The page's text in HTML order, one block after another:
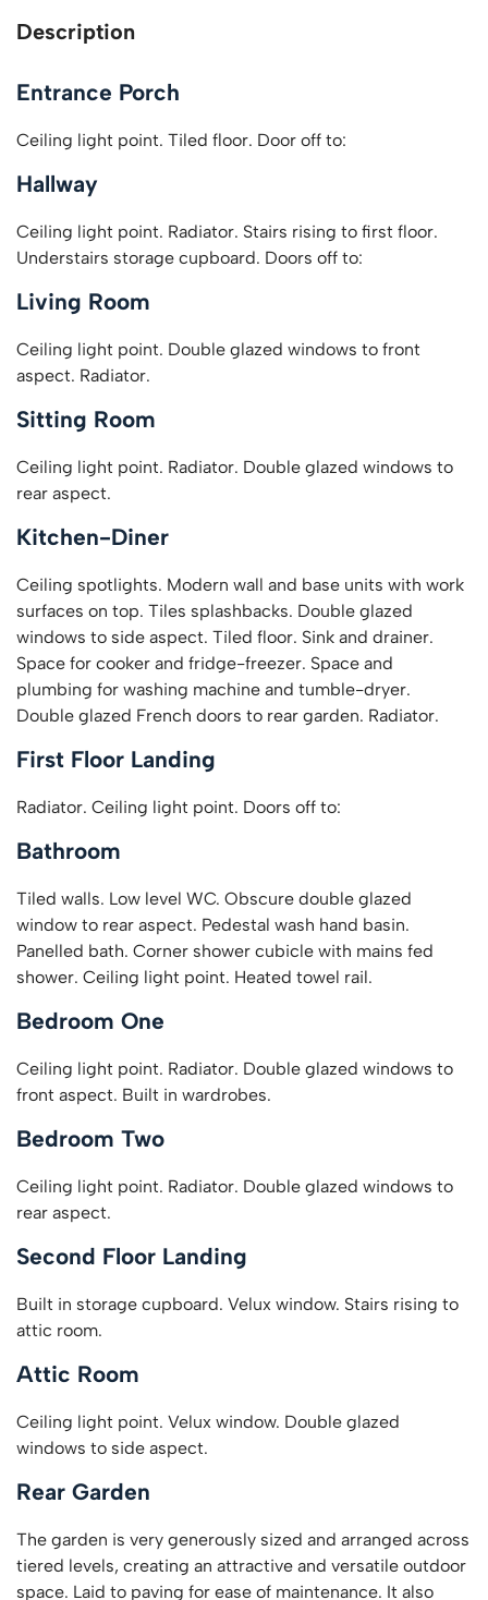
Description
Entrance Porch
Ceiling light point. Tiled floor. Door off to:
Hallway
Ceiling light point. Radiator. Stairs rising to first floor.
Understairs storage cupboard. Doors off to:
Living Room
Ceiling light point. Double glazed windows to front
aspect. Radiator.
Sitting Room
Ceiling light point. Radiator. Double glazed windows to
rear aspect.
Kitchen-Diner
Ceiling spotlights. Modern wall and base units with work
surfaces on top. Tiles splashbacks. Double glazed
windows to side aspect. Tiled floor. Sink and drainer.
Space for cooker and fridge-freezer. Space and
plumbing for washing machine and tumble-dryer.
Double glazed French doors to rear garden. Radiator.
First Floor Landing
Radiator. Ceiling light point. Doors off to:
Bathroom
Tiled walls. Low level WC. Obscure double glazed
window to rear aspect. Pedestal wash hand basin.
Panelled bath. Corner shower cubicle with mains fed
shower. Ceiling light point. Heated towel rail.
Bedroom One
Ceiling light point. Radiator. Double glazed windows to
front aspect. Built in wardrobes.
Bedroom Two
Ceiling light point. Radiator. Double glazed windows to
rear aspect.
Second Floor Landing
Built in storage cupboard. Velux window. Stairs rising to
attic room.
Attic Room
Ceiling light point. Velux window. Double glazed
windows to side aspect.
Rear Garden
The garden is very generously sized and arranged across
tiered levels, creating an attractive and versatile outdoor
space. Laid to paving for ease of maintenance. It also